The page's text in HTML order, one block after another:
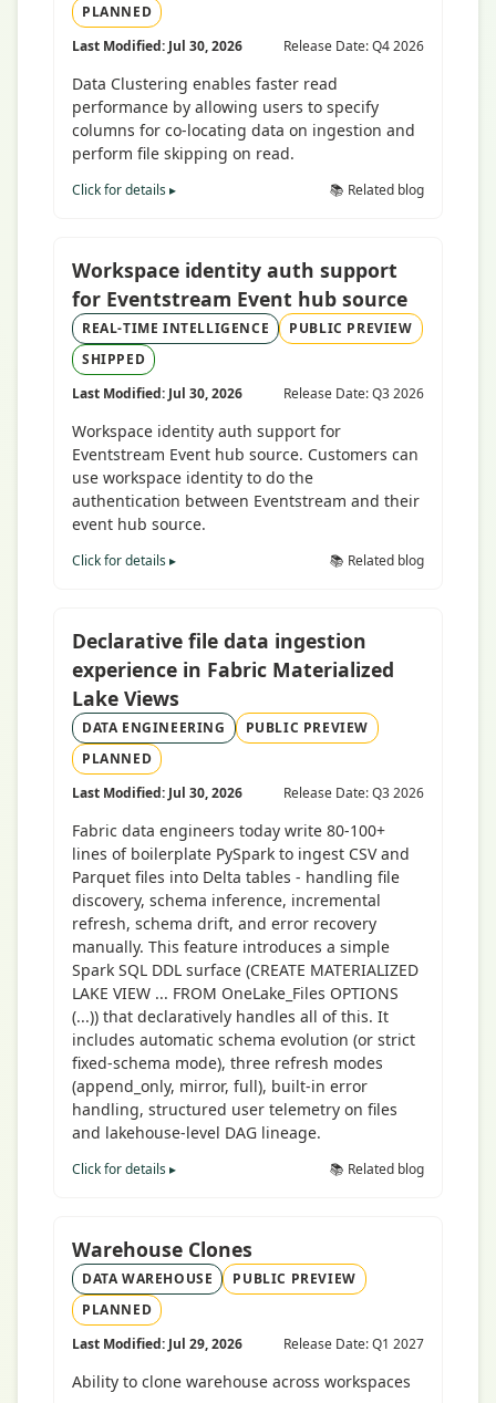
PLANNED
Last Modified: Jul 30, 2026
Release Date: Q4 2026
Data Clustering enables faster read
performance by allowing users to specify
columns for co-locating data on ingestion and
perform file skipping on read.
Click for details ▸ 📚 Related blog
Workspace identity auth support
for Eventstream Event hub source
REAL-TIME INTELLIGENCE
PUBLIC PREVIEW
SHIPPED
Last Modified: Jul 30, 2026
Release Date: Q3 2026
Workspace identity auth support for
Eventstream Event hub source. Customers can
use workspace identity to do the
authentication between Eventstream and their
event hub source.
Click for details ▸ 📚 Related blog
Declarative file data ingestion
experience in Fabric Materialized
Lake Views
DATA ENGINEERING
PUBLIC PREVIEW
PLANNED
Last Modified: Jul 30, 2026
Release Date: Q3 2026
Fabric data engineers today write 80-100+
lines of boilerplate PySpark to ingest CSV and
Parquet files into Delta tables - handling file
discovery, schema inference, incremental
refresh, schema drift, and error recovery
manually. This feature introduces a simple
Spark SQL DDL surface (CREATE MATERIALIZED
LAKE VIEW ... FROM OneLake_Files OPTIONS
(...)) that declaratively handles all of this. It
includes automatic schema evolution (or strict
fixed-schema mode), three refresh modes
(append_only, mirror, full), built-in error
handling, structured user telemetry on files
and lakehouse-level DAG lineage.
Click for details ▸ 📚 Related blog
Warehouse Clones
DATA WAREHOUSE
PUBLIC PREVIEW
PLANNED
Last Modified: Jul 29, 2026
Release Date: Q1 2027
Ability to clone warehouse across workspaces